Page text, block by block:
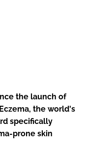
the launch of
the world's
specifically
prone skin